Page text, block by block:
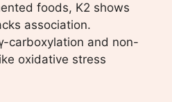
foods, K2 shows
association.
carboxylation and non-
oxidative stress